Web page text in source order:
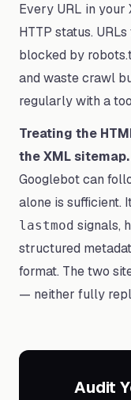
Every URL in
HTTP status.
blocked by
and waste crawl
regularly with a
Treating the
the XML sitemap.
Googlebot can
alone is sufficient.
lastmod signals,
structured
format. The two
— neither fully
Audit